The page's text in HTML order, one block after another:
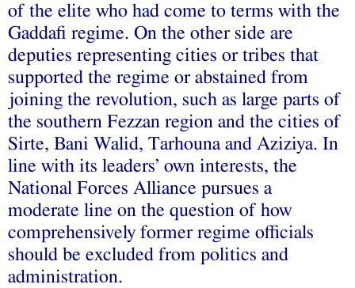
of the elite who had come to terms with the
Gaddafi regime. On the other side are
deputies representing cities or tribes that
supported the regime or abstained from
joining the revolution, such as large parts of
the southern Fezzan region and the cities of
Sirte, Bani Walid, Tarhouna and Aziziya. In
line with its leaders’ own interests, the
National Forces Alliance pursues a
moderate line on the question of how
comprehensively former regime officials
should be excluded from politics and
administration.